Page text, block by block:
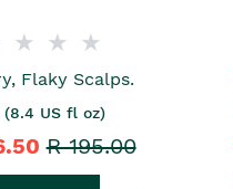
Flaky Scalps.
US fl oz)
R 195.00